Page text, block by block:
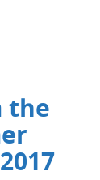
the